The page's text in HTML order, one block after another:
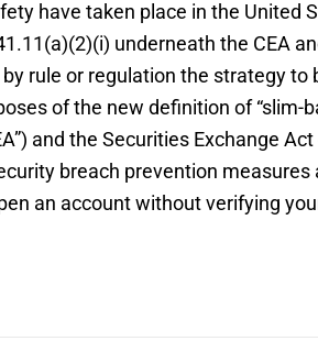
have taken place in the
underneath the CEA
rule or regulation the strategy
of the new definition of
and the Securities Exchange
breach prevention
an account without verifying